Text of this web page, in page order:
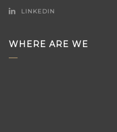
LINKEDIN
WHERE ARE WE